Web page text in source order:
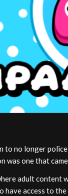
to no longer
was one that
adult content
have access to